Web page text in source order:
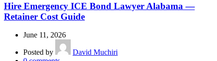
Hire Emergency ICE Bond Lawyer Alabama —
Retainer Cost Guide
June 11, 2026
Posted by
David Muchiri